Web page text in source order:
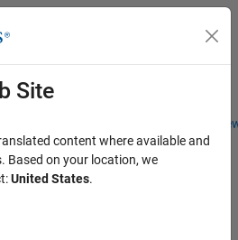
Students and
Menu Toggle
Site
content where available and
Based on your location, we
United States.